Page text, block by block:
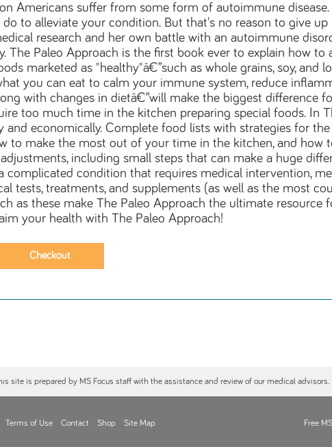
Americans suffer from some form of autoimmune
to alleviate your condition. But that's no reason to give up
research and her own battle with an autoimmune
The Paleo Approach is the first book ever to explain how
marketed as "healthy"â€”such as whole grains, soy,
you can eat to calm your immune system, reduce
with changes in dietâ€”will make the biggest difference
too much time in the kitchen preparing special foods. In
and economically. Complete food lists with strategies for
to make the most out of your time in the kitchen, and how
including small steps that can make a huge
complicated condition that requires medical intervention,
tests, treatments, and supplements (as well as the most
as these make The Paleo Approach the ultimate
your health with The Paleo Approach!
site is prepared by MS Focus staff with the assistance and review of our medical advisors.
Terms of Use Contact Shop Site Map Free